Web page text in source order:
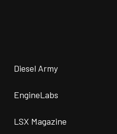
Diesel Army
EngineLabs
LSX Magazine